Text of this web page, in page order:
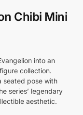
Chibi Mini
into an
collection.
seated pose with
series’ legendary
aesthetic.